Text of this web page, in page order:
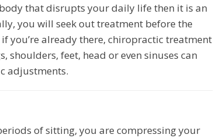
that disrupts your daily life then it is an
you will seek out treatment before the
you’re already there, chiropractic treatment
shoulders, feet, head or even sinuses can
adjustments.
of sitting, you are compressing your